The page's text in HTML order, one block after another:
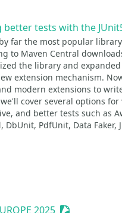
better tests with the
far the most popular
to Maven Central
the library and
extension mechanism.
modern extensions to
cover several options
and better tests such as
DbUnit, PdfUnit, Data Faker,
2025 Sessionize